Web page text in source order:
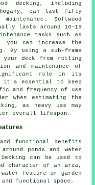
decking, including
can last fifty
Softwood
lasts around 10-15
tasks such as
you can increase the
By using a sub-frame
your deck from rotting
and maintenance of
role in its
it's essential to keep
and frequency of use
when estimating the
as heavy use may
overall lifespan.
functional benefits
ponds and water
can be used to
character of an area,
feature or garden
functional space.